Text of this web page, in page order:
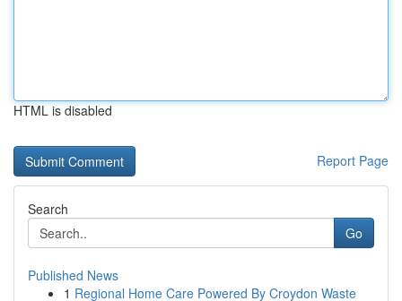
HTML is disabled
Report Page
Search
Go
Published News
1 Regional Home Care Powered By Croydon Waste